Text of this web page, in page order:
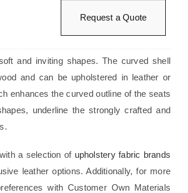
Request a Quote
and inviting shapes. The curved shell
and can be upholstered in leather or
enhances the curved outline of the seats
underline the strongly crafted and
a selection of upholstery fabric brands
leather options. Additionally, for more
with Customer Own Materials